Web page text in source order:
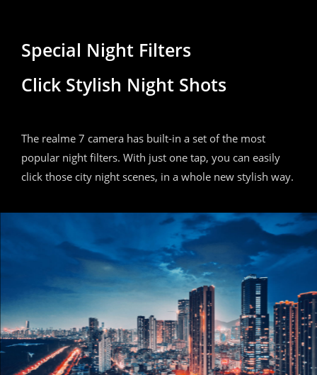
Special Night Filters
Click Stylish Night Shots
The realme 7 camera has built-in a set of the most
popular night filters. With just one tap, you can easily
click those city night scenes, in a whole new stylish way.